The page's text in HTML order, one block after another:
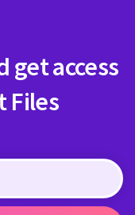
get access
Files